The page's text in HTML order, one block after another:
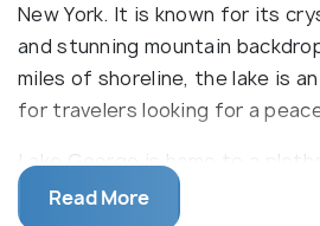
New York. It is known for its
and stunning mountain
miles of shoreline, the lake is
for travelers looking for a
Lake George is home to a
and attractions that will make
Read More